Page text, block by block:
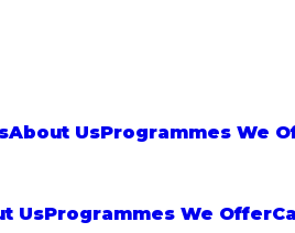
About UsProgrammes We
UsProgrammes We Offer